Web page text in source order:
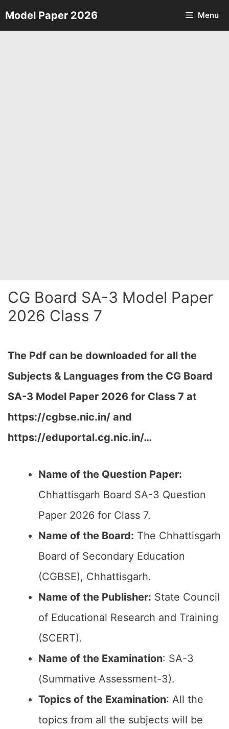
Skip
to
Model Paper 2026 Menu
CG Board SA-3 Model Paper
2026 Class 7
The Pdf can be downloaded for all the
Subjects & Languages from the CG Board
SA-3 Model Paper 2026 for Class 7 at
https://cgbse.nic.in/ and
https://eduportal.cg.nic.in/…
Name of the Question Paper:
Chhattisgarh Board SA-3 Question
Paper 2026 for Class 7.
Name of the Board: The Chhattisgarh
Board of Secondary Education
(CGBSE), Chhattisgarh.
Name of the Publisher: State Council
of Educational Research and Training
(SCERT).
Name of the Examination: SA-3
(Summative Assessment-3).
Topics of the Examination: All the
topics from all the subjects will be